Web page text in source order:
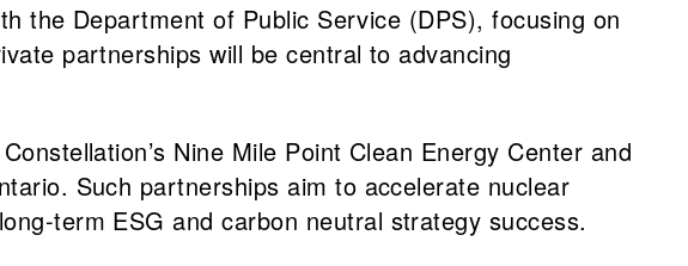
the Department of Public Service (DPS), focusing on
partnerships will be central to advancing
Nine Mile Point Clean Energy Center and
Such partnerships aim to accelerate nuclear
term ESG and carbon neutral strategy success.